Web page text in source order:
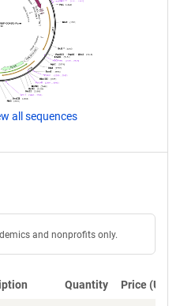
all sequences
and nonprofits only.
Quantity Price (USD)